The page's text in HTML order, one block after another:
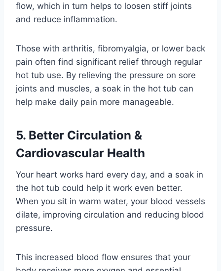
flow, which in turn helps to loosen stiff joints
and reduce inflammation.
Those with arthritis, fibromyalgia, or lower back
pain often find significant relief through regular
hot tub use. By relieving the pressure on sore
joints and muscles, a soak in the hot tub can
help make daily pain more manageable.
5. Better Circulation &
Cardiovascular Health
Your heart works hard every day, and a soak in
the hot tub could help it work even better.
When you sit in warm water, your blood vessels
dilate, improving circulation and reducing blood
pressure.
This increased blood flow ensures that your